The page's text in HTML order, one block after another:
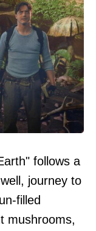
follows a
journey to
filled
mushrooms,